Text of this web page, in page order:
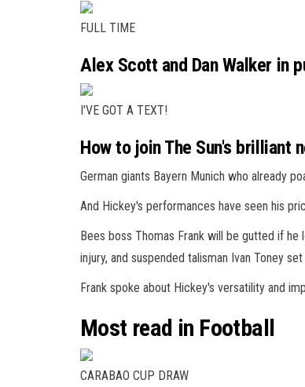
FULL TIME
Alex Scott and Dan Walker in
I'VE GOT A TEXT!
How to join The Sun's brilliant
German giants Bayern Munich who already
And Hickey's performances have seen his
Bees boss Thomas Frank will be gutted if
injury, and suspended talisman Ivan Toney
Frank spoke about Hickey's versatility and
Most read in Football
CARABAO CUP DRAW